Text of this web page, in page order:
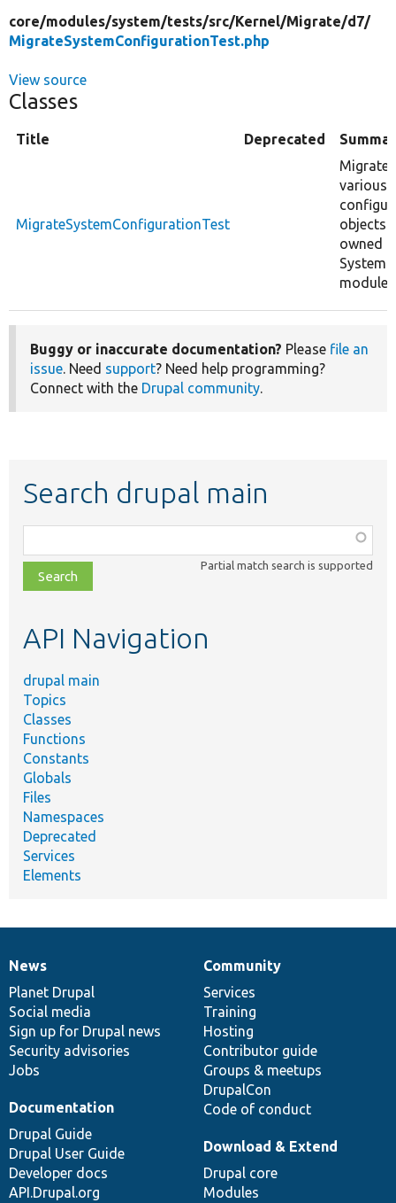
core/modules/system/tests/src/Kernel/Migrate/d7/
MigrateSystemConfigurationTest.php
View source
Classes
Title Deprecated
MigrateSystemConfigurationTest
Migrates
various
objects
owned
System
module.
Buggy or inaccurate documentation? Please file an
issue. Need support? Need help programming?
Connect with the Drupal community.
Search drupal main
class,
file,
topic,
Partial match search is supported
API Navigation
drupal main
Topics
Classes
Functions
Constants
Globals
Files
Namespaces
Deprecated
Services
Elements
News
items
News
Planet Drupal
Social media
Sign up for Drupal news
Security advisories
Jobs
Our
community
Community
Services
Training
Hosting
Contributor guide
Groups & meetups
DrupalCon
Code of conduct
Documentation
Documentation
Drupal Guide
Drupal User Guide
Developer docs
API.Drupal.org
Drupal
code
base
Download & Extend
Drupal core
Modules
Governance
of
community